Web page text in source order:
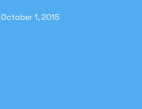
October 1, 2015